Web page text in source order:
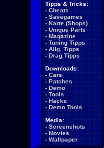
Tipps & Tricks:
- Cheats
- Savegames
- Karte (Shops)
- Unique Parts
- Magazine
- Tuning Tipps
- Allg. Tipps
- Drag Tipps
Downloads:
- Cars
- Patches
- Demo
- Tools
- Hacks
- Demo Tools
Media:
- Screenshots
- Movies
- Wallpaper